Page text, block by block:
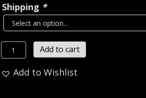
Shipping *
SABATON
Coat
of
Add to cart
Add to Wishlist